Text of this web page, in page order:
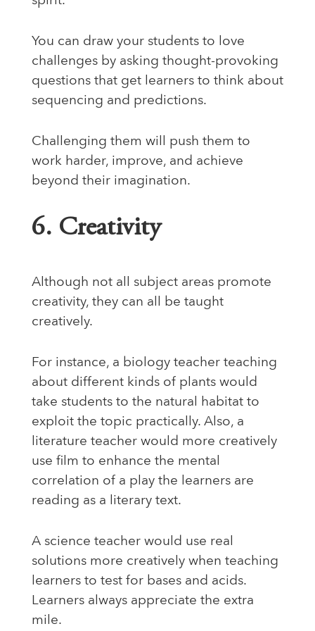
You can draw your students to love
challenges by asking thought-provoking
questions that get learners to think about
sequencing and predictions.
Challenging them will push them to
work harder, improve, and achieve
beyond their imagination.
6. Creativity
Although not all subject areas promote
creativity, they can all be taught
creatively.
For instance, a biology teacher teaching
about different kinds of plants would
take students to the natural habitat to
exploit the topic practically. Also, a
literature teacher would more creatively
use film to enhance the mental
correlation of a play the learners are
reading as a literary text.
A science teacher would use real
solutions more creatively when teaching
learners to test for bases and acids.
Learners always appreciate the extra
mile.